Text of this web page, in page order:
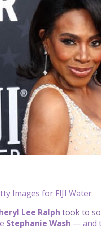
Images for FIJI Water
Lee Ralph took to
Stephanie Wash — and